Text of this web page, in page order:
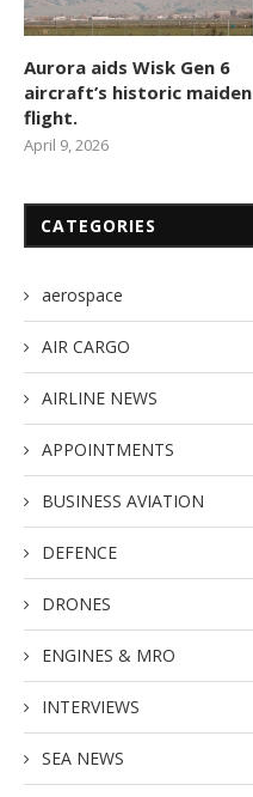
Aurora aids Wisk Gen 6
aircraft’s historic maiden
flight.
April 9, 2026
CATEGORIES
aerospace
AIR CARGO
AIRLINE NEWS
APPOINTMENTS
BUSINESS AVIATION
DEFENCE
DRONES
ENGINES & MRO
INTERVIEWS
SEA NEWS